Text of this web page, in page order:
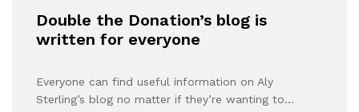
Double the Donation’s blog is
written for everyone
Everyone can find useful information on Aly
Sterling’s blog no matter if they’re wanting to…